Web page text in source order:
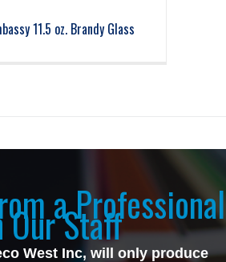
11.5 oz. Brandy Glass
a Professional
Our Staff
West Inc, will only produce